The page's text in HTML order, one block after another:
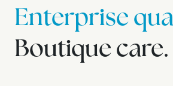
Enterprise
Boutique care.